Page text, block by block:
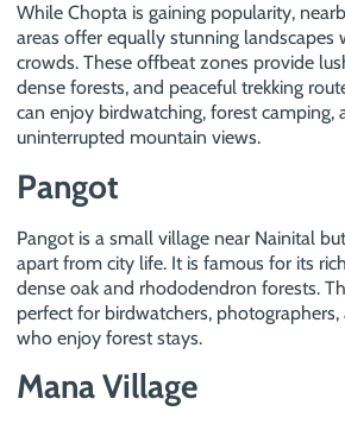
While Chopta is gaining popularity,
areas offer equally stunning landscapes
crowds. These offbeat zones provide
dense forests, and peaceful trekking
can enjoy birdwatching, forest camping,
uninterrupted mountain views.
Pangot
Pangot is a small village near Nainital
apart from city life. It is famous for its
dense oak and rhododendron forests.
perfect for birdwatchers, photographers,
who enjoy forest stays.
Mana Village